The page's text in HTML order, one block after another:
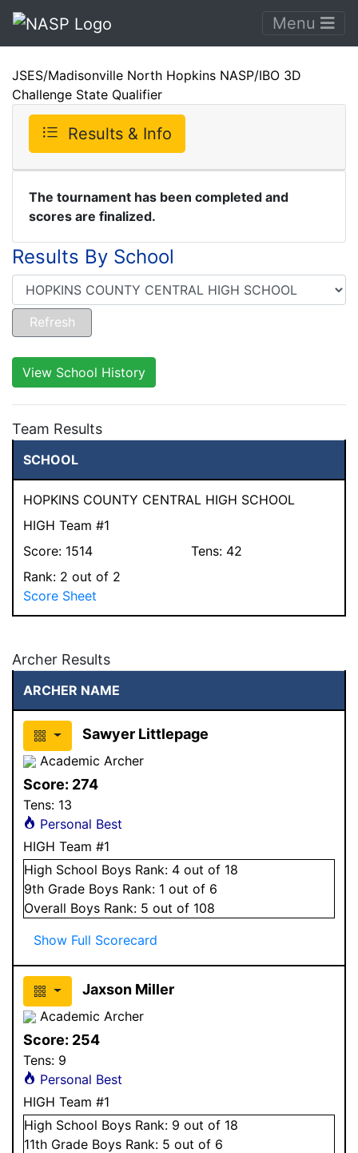
Menu
JSES/Madisonville North Hopkins NASP/IBO 3D
Challenge State Qualifier
Results & Info
The tournament has been completed and
scores are finalized.
Results By School
View School History
Team Results
SCHOOL
HOPKINS COUNTY CENTRAL HIGH SCHOOL
HIGH Team #1
Score: 1514 Tens: 42
Rank: 2 out of 2
Score Sheet
Archer Results
ARCHER NAME
Sawyer Littlepage
Academic Archer
Score: 274
Tens: 13
Personal Best
HIGH Team #1
High School Boys Rank: 4 out of 18
9th Grade Boys Rank: 1 out of 6
Overall Boys Rank: 5 out of 108
Show Full Scorecard
Jaxson Miller
Academic Archer
Score: 254
Tens: 9
Personal Best
HIGH Team #1
High School Boys Rank: 9 out of 18
11th Grade Boys Rank: 5 out of 6